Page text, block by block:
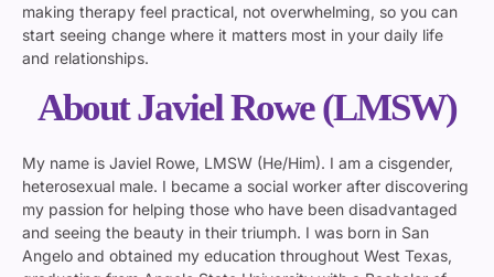
making therapy feel practical, not overwhelming, so you can
start seeing change where it matters most in your daily life
and relationships.
About Javiel Rowe (LMSW)
My name is Javiel Rowe, LMSW (He/Him). I am a cisgender,
heterosexual male. I became a social worker after discovering
my passion for helping those who have been disadvantaged
and seeing the beauty in their triumph. I was born in San
Angelo and obtained my education throughout West Texas,